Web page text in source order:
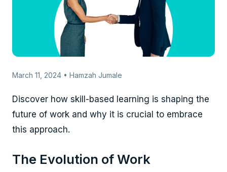
March 11, 2024 • Hamzah Jumale
Discover how skill-based learning is shaping the
future of work and why it is crucial to embrace
this approach.
The Evolution of Work